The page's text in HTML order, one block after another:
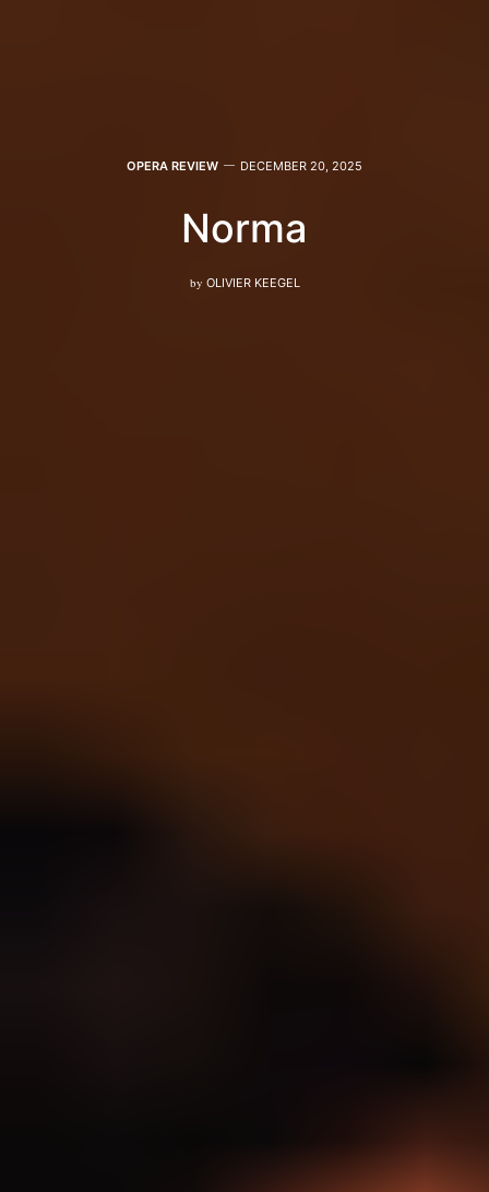
OPERA REVIEW DECEMBER 20, 2025
Norma
by OLIVIER KEEGEL